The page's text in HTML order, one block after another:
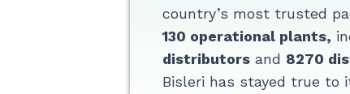
country’s most trusted
130 operational plants,
distributors and 8270
Bisleri has stayed true to